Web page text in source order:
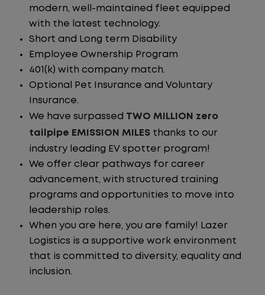
modern, well-maintained fleet equipped
with the latest technology.
Short and Long term Disability
Employee Ownership Program
401(k) with company match.
Optional Pet Insurance and Voluntary
Insurance.
We have surpassed TWO MILLION zero
tailpipe EMISSION MILES thanks to our
industry leading EV spotter program!
We offer clear pathways for career
advancement, with structured training
programs and opportunities to move into
leadership roles.
When you are here, you are family! Lazer
Logistics is a supportive work environment
that is committed to diversity, equality and
inclusion.